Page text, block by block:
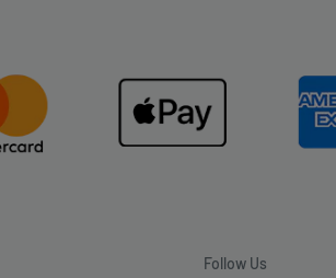
Follow Us